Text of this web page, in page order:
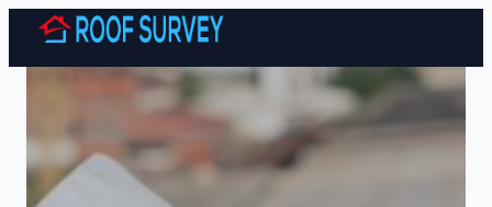
Skip to content